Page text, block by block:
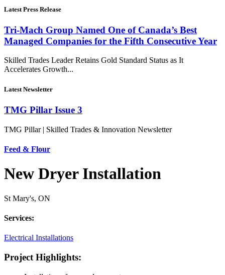
Latest Press Release
Tri-Mach Group Named One of Canada’s Best
Managed Companies for the Fifth Consecutive Year
Skilled Trades Leader Retains Gold Standard Status as It
Accelerates Growth...
Latest Newsletter
TMG Pillar Issue 3
TMG Pillar | Skilled Trades & Innovation Newsletter
Feed & Flour
New Dryer Installation
St Mary's, ON
Services:
Electrical Installations
Project Highlights: